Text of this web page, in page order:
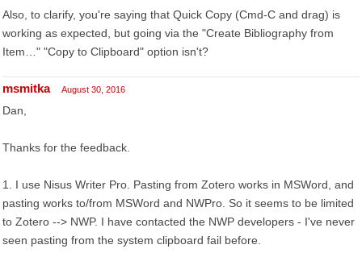
Also, to clarify, you're saying that Quick Copy (Cmd-C and drag) is
working as expected, but going via the "Create Bibliography from
Item…" "Copy to Clipboard" option isn't?
msmitka August 30, 2016
Dan,
Thanks for the feedback.
1. I use Nisus Writer Pro. Pasting from Zotero works in MSWord, and
pasting works to/from MSWord and NWPro. So it seems to be limited
to Zotero --> NWP. I have contacted the NWP developers - I've never
seen pasting from the system clipboard fail before.